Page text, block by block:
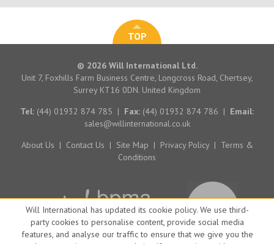
Will International has updated its cookie policy. We use third-
party cookies to personalise content, provide social media
features, and analyse our traffic to ensure that we give you the
TOP
© 2026 Will International Ltd.
Unit 7, Foxhills Farm Business Centre, Longcross Road, Chertsey,
Surrey KT16 0DN. United Kingdom
Tel: (44) 01932 874 785 | Fax: (44) 01932 874 786 | Email:
sales@willinternational.co.uk
About Us | Contact Us | Site Map | Privacy Policy | Terms &
Conditions